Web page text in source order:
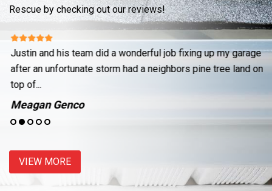
Rescue by checking out our reviews!
Justin and his team did a wonderful job fixing up my garage
after an unfortunate storm had a neighbors pine tree land on
top of...
Meagan Genco
VIEW MORE